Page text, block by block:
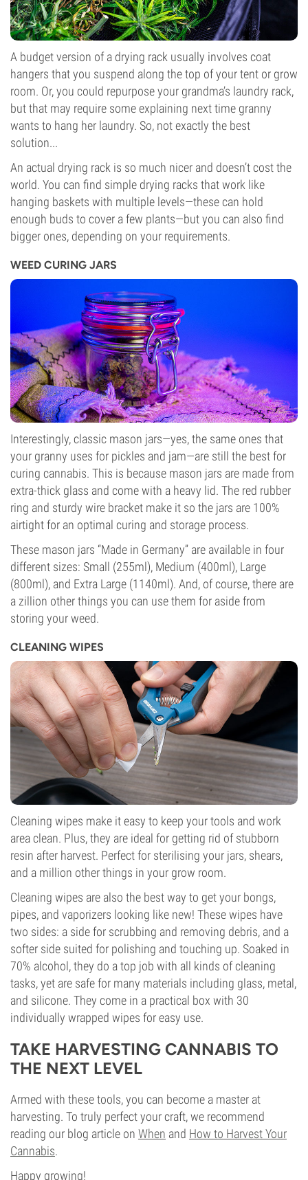
A budget version of a drying rack usually involves coat
hangers that you suspend along the top of your tent or grow
room. Or, you could repurpose your grandma’s laundry rack,
but that may require some explaining next time granny
wants to hang her laundry. So, not exactly the best
solution...
An actual drying rack is so much nicer and doesn’t cost the
world. You can find simple drying racks that work like
hanging baskets with multiple levels—these can hold
enough buds to cover a few plants—but you can also find
bigger ones, depending on your requirements.
WEED CURING JARS
Interestingly, classic mason jars—yes, the same ones that
your granny uses for pickles and jam—are still the best for
curing cannabis. This is because mason jars are made from
extra-thick glass and come with a heavy lid. The red rubber
ring and sturdy wire bracket make it so the jars are 100%
airtight for an optimal curing and storage process.
These mason jars “Made in Germany” are available in four
different sizes: Small (255ml), Medium (400ml), Large
(800ml), and Extra Large (1140ml). And, of course, there are
a zillion other things you can use them for aside from
storing your weed.
CLEANING WIPES
Cleaning wipes make it easy to keep your tools and work
area clean. Plus, they are ideal for getting rid of stubborn
resin after harvest. Perfect for sterilising your jars, shears,
and a million other things in your grow room.
Cleaning wipes are also the best way to get your bongs,
pipes, and vaporizers looking like new! These wipes have
two sides: a side for scrubbing and removing debris, and a
softer side suited for polishing and touching up. Soaked in
70% alcohol, they do a top job with all kinds of cleaning
tasks, yet are safe for many materials including glass, metal,
and silicone. They come in a practical box with 30
individually wrapped wipes for easy use.
TAKE HARVESTING CANNABIS TO
THE NEXT LEVEL
Armed with these tools, you can become a master at
harvesting. To truly perfect your craft, we recommend
reading our blog article on When and How to Harvest Your
Cannabis.
Happy growing!